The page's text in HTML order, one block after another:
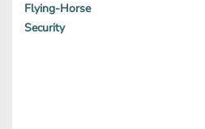
Flying-Horse
Security